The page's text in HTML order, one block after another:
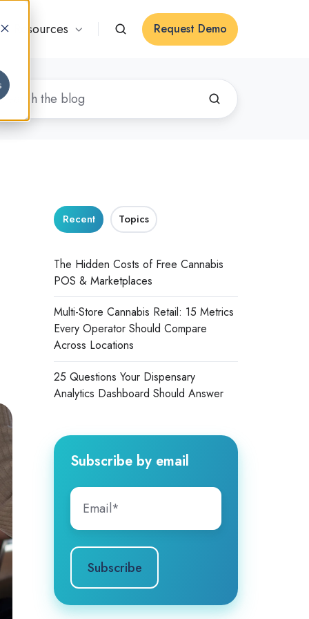
Resources Request Demo
Recent Topics
The Hidden Costs of Free Cannabis
POS & Marketplaces
Multi-Store Cannabis Retail: 15 Metrics
Every Operator Should Compare
Across Locations
25 Questions Your Dispensary
Analytics Dashboard Should Answer
Subscribe by email